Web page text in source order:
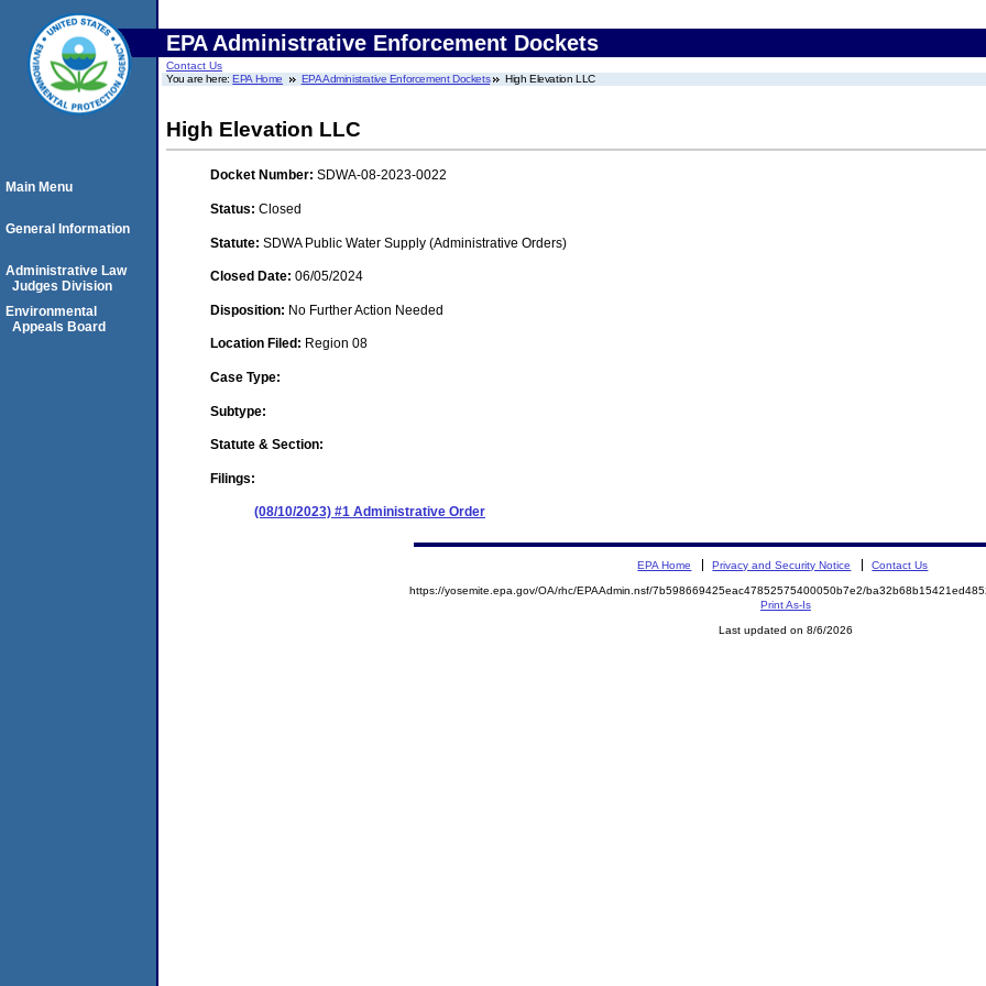
EPA Administrative Enforcement Dockets
Contact Us
You are here:EPA Home EPA Administrative Enforcement Dockets High Elevation LLC
High Elevation LLC
Docket Number: SDWA-08-2023-0022
Status: Closed
Statute: SDWA Public Water Supply (Administrative Orders)
Closed Date: 06/05/2024
Disposition: No Further Action Needed
Location Filed: Region 08
Case Type:
Subtype:
Statute & Section:
Filings:
(08/10/2023) #1 Administrative Order
Main Menu
General Information
Administrative Law
Judges Division
Environmental
Appeals Board
EPA Home Privacy and Security Notice Contact Us
https://yosemite.epa.gov/OA/rhc/EPAAdmin.nsf/7b598669425eac47852575400050b7e2/
Print As-Is
Last updated on 8/6/2026